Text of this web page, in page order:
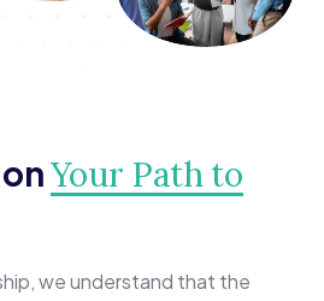
Your Path to
we understand that the